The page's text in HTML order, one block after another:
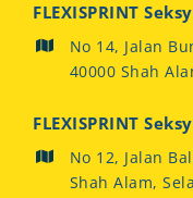
FLEXISPRINT
No 14, Jalan
40000 Shah
FLEXISPRINT
No 12, Jalan
Shah Alam,